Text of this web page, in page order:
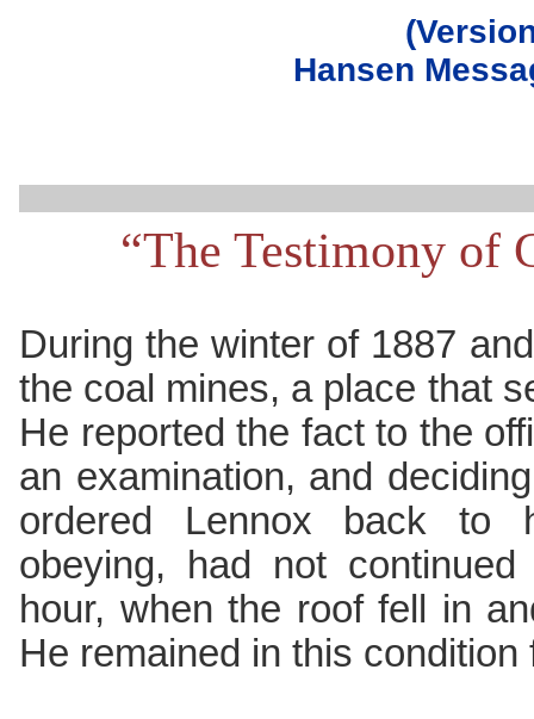
Hansen
“The Testimony of
During the winter of 1887
the coal mines, a place that
He reported the fact to the
an examination, and
ordered Lennox back to
obeying, had not
hour, when the roof fell in
He remained in this